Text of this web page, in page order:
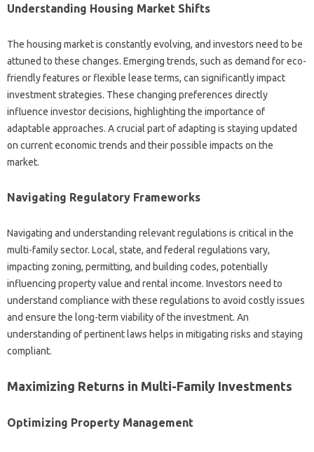
Understanding Housing Market Shifts
The housing market is constantly evolving, and investors need to be
attuned to these changes. Emerging trends, such as demand for eco-
friendly features or flexible lease terms, can significantly impact
investment strategies. These changing preferences directly
influence investor decisions, highlighting the importance of
adaptable approaches. A crucial part of adapting is staying updated
on current economic trends and their possible impacts on the
market.
Navigating Regulatory Frameworks
Navigating and understanding relevant regulations is critical in the
multi-family sector. Local, state, and federal regulations vary,
impacting zoning, permitting, and building codes, potentially
influencing property value and rental income. Investors need to
understand compliance with these regulations to avoid costly issues
and ensure the long-term viability of the investment. An
understanding of pertinent laws helps in mitigating risks and staying
compliant.
Maximizing Returns in Multi-Family Investments
Optimizing Property Management